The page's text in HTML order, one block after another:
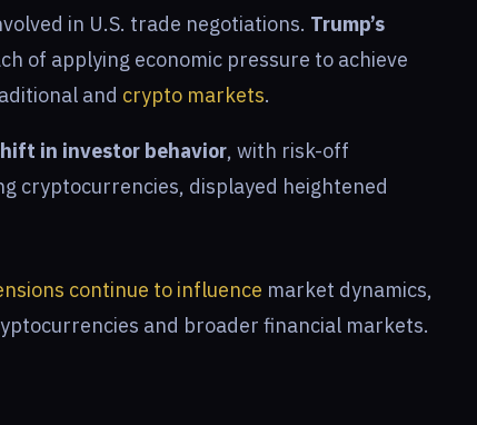
in U.S. trade negotiations. Trump’s
of applying economic pressure to achieve
and crypto markets.
in investor behavior, with risk-off
cryptocurrencies, displayed heightened
continue to influence market dynamics,
and broader financial markets.